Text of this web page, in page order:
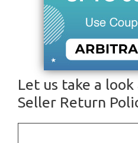
Let us take a
Seller Return